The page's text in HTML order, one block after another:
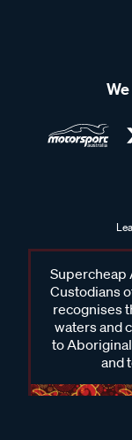
Supercheap
Custodians
recognises
waters and
to
and